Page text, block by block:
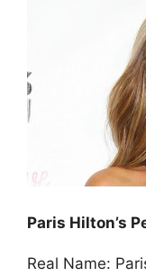
Paris Hilton’s
Real Name: